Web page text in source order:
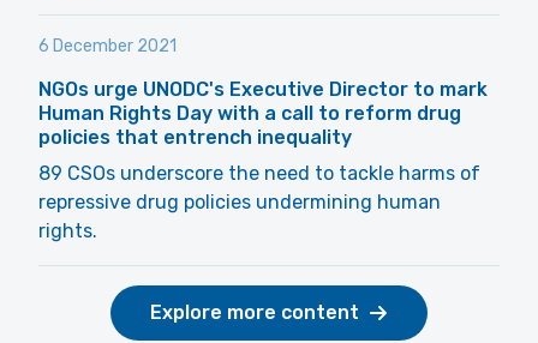
6 December 2021
NGOs urge UNODC's Executive Director to mark
Human Rights Day with a call to reform drug
policies that entrench inequality
89 CSOs underscore the need to tackle harms of
repressive drug policies undermining human
rights.
Explore more content